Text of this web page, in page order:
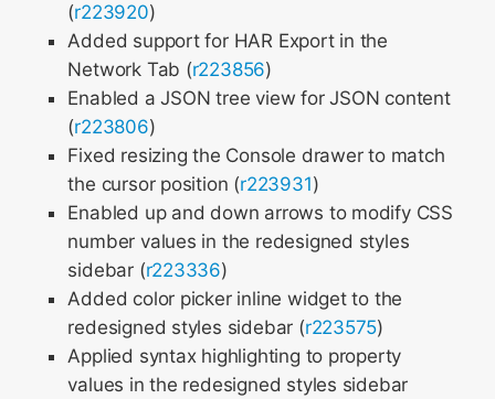
(r223920)
Added support for HAR Export in the
Network Tab (r223856)
Enabled a JSON tree view for JSON content
(r223806)
Fixed resizing the Console drawer to match
the cursor position (r223931)
Enabled up and down arrows to modify CSS
number values in the redesigned styles
sidebar (r223336)
Added color picker inline widget to the
redesigned styles sidebar (r223575)
Applied syntax highlighting to property
values in the redesigned styles sidebar